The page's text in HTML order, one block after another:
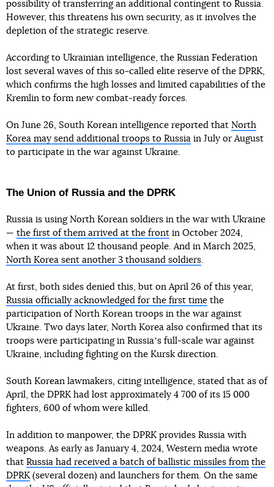
possibility of transferring an additional contingent to Russia.
However, this threatens his own security, as it involves the
depletion of the strategic reserve.
According to Ukrainian intelligence, the Russian Federation
lost several waves of this so-called elite reserve of the DPRK,
which confirms the high losses and limited capabilities of the
Kremlin to form new combat-ready forces.
On June 26, South Korean intelligence reported that North
Korea may send additional troops to Russia in July or August
to participate in the war against Ukraine.
The Union of Russia and the DPRK
Russia is using North Korean soldiers in the war with Ukraine
— the first of them arrived at the front in October 2024,
when it was about 12 thousand people. And in March 2025,
North Korea sent another 3 thousand soldiers.
At first, both sides denied this, but on April 26 of this year,
Russia officially acknowledged for the first time the
participation of North Korean troops in the war against
Ukraine. Two days later, North Korea also confirmed that its
troops were participating in Russiaʼs full-scale war against
Ukraine, including fighting on the Kursk direction.
South Korean lawmakers, citing intelligence, stated that as of
April, the DPRK had lost approximately 4 700 of its 15 000
fighters, 600 of whom were killed.
In addition to manpower, the DPRK provides Russia with
weapons. As early as January 4, 2024, Western media wrote
that Russia had received a batch of ballistic missiles from the
DPRK(several dozen) and launchers for them. On the same